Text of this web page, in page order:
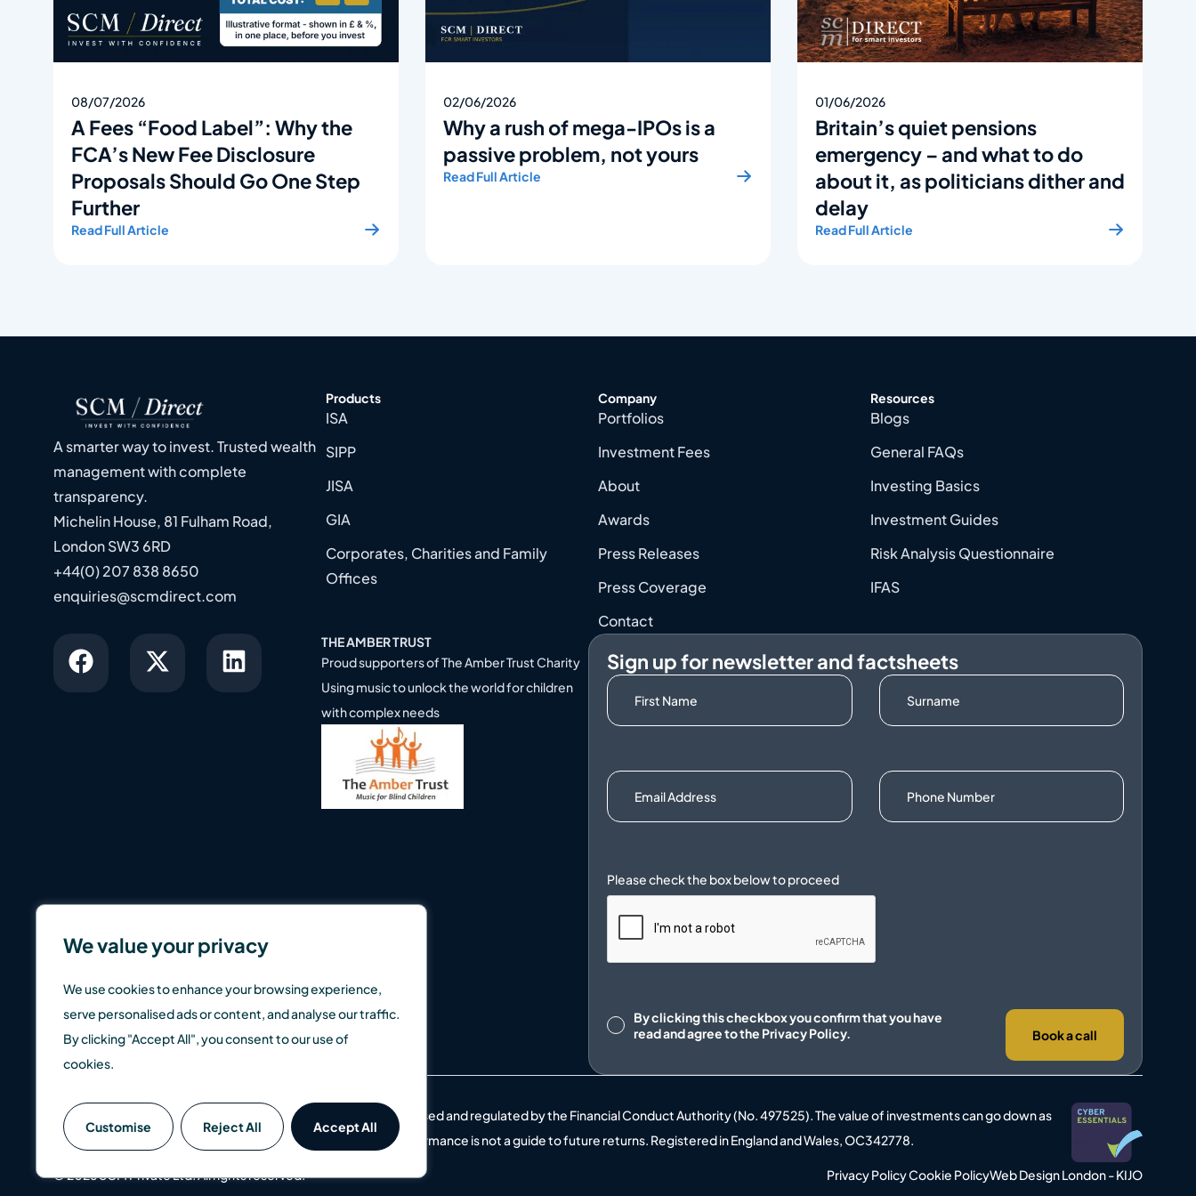
We value your privacy
We use cookies to enhance your browsing experience,
serve personalised ads or content, and analyse our traffic.
By clicking "Accept All", you consent to our use of
cookies.
Customise Reject All Accept All
08/07/2026
A Fees “Food Label”: Why the
FCA’s New Fee Disclosure
Proposals Should Go One Step
Further
Read Full Article
02/06/2026
Why a rush of mega-IPOs is a
passive problem, not yours
Read Full Article
01/06/2026
Britain’s quiet pensions
emergency – and what to do
about it, as politicians dither and
delay
Read Full Article
A smarter way to invest. Trusted wealth
management with complete
transparency.
Michelin House, 81 Fulham Road,
London SW3 6RD
+44(0) 207 838 8650
enquiries@scmdirect.com
Products
ISA
SIPP
JISA
GIA
Corporates, Charities and Family
Offices
Company
Portfolios
Investment Fees
About
Awards
Press Releases
Press Coverage
Contact
Resources
Blogs
General FAQs
Investing Basics
Investment Guides
Risk Analysis Questionnaire
IFAS
THE AMBER TRUST
Proud supporters ofThe Amber Trust Charity
Using music to unlock the world for children
with complex needs
Sign up for newsletter and factsheets
ConsentBy clicking this checkbox you confirm that you have
read and agree to the Privacy Policy. Book a call
SCM Direct is a trading name of SCM Private LLP which is authorised and regulated by the Financial Conduct Authority (No. 497525). The value of investments can go down as
well as up, so you could get back less than you invest. Past performance is not a guide to future returns. Registered in England and Wales, OC342778.
© 2026 SCM Private Ltd. All rights reserved. Privacy PolicyCookie PolicyWeb Design London - KIJO